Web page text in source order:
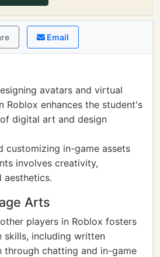
Email
avatars and virtual
Roblox enhances the student's
digital art and design
customizing in-game assets
involves creativity,
aesthetics.
Arts
players in Roblox fosters
skills, including written
through chatting and in-game